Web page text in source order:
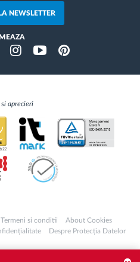
NEWSLETTER
InstragramYoutubePinterest
aprecieri
Termeni si conditii
About Cookies
Despre Protecția Datelor